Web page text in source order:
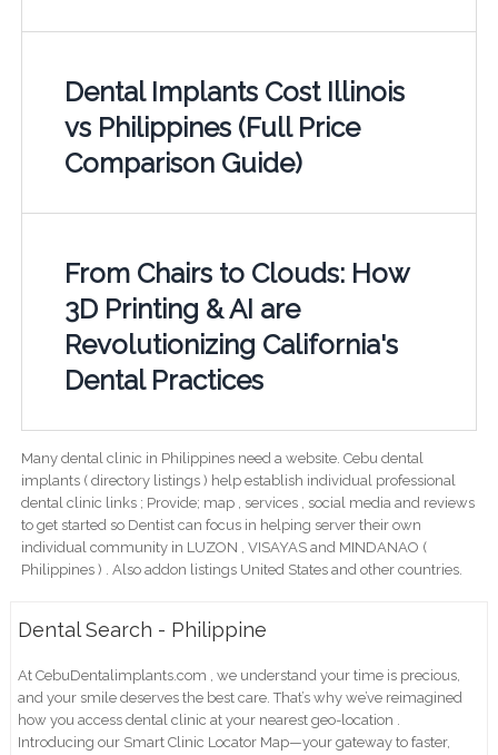
Dental Implants Cost Illinois
vs Philippines (Full Price
Comparison Guide)
From Chairs to Clouds: How
3D Printing & AI are
Revolutionizing California's
Dental Practices
Many dental clinic in Philippines need a website. Cebu dental
implants ( directory listings ) help establish individual professional
dental clinic links ; Provide; map , services , social media and reviews
to get started so Dentist can focus in helping server their own
individual community in LUZON , VISAYAS and MINDANAO (
Philippines ) . Also addon listings United States and other countries.
Dental Search - Philippine
At CebuDentalimplants.com , we understand your time is precious,
and your smile deserves the best care. That’s why we’ve reimagined
how you access dental clinic at your nearest geo-location .
Introducing our Smart Clinic Locator Map—your gateway to faster,